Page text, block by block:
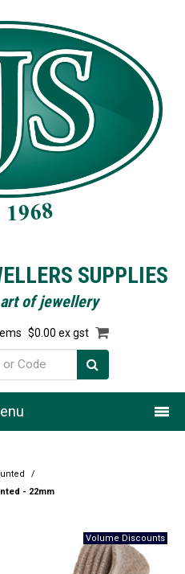
SUPPLIES
of jewellery
$0.00 ex gst
Story
/
- 22mm